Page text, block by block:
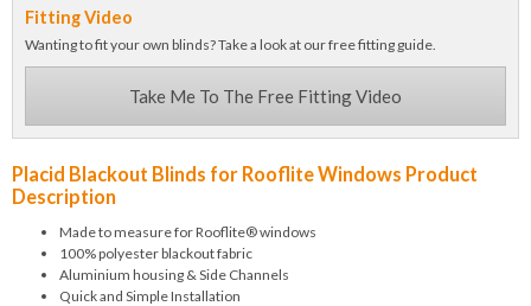
Fitting Video
Wanting to fit your own blinds? Take a look at our free fitting guide.
Take Me To The Free Fitting Video
Placid Blackout Blinds for Rooflite Windows Product
Description
Made to measure for Rooflite® windows
100% polyester blackout fabric
Aluminium housing & Side Channels
Quick and Simple Installation